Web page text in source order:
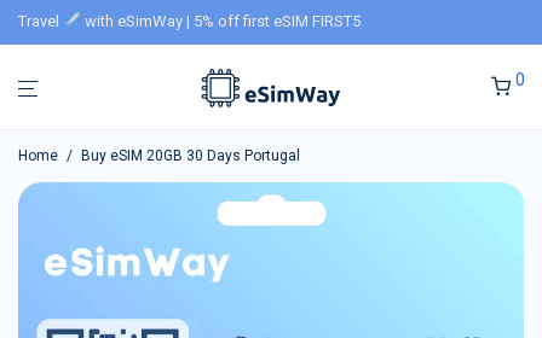
Travel with eSimWay | 5% off first eSIM FIRST5
0
Home / Buy eSIM 20GB 30 Days Portugal